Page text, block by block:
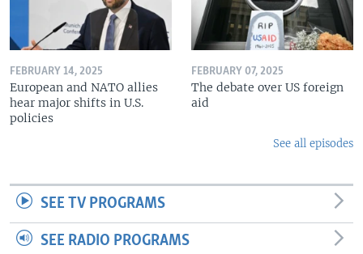
FEBRUARY 14, 2025
European and NATO allies
hear major shifts in U.S.
policies
FEBRUARY 07, 2025
The debate over US foreign
aid
See all episodes
SEE TV PROGRAMS
SEE RADIO PROGRAMS